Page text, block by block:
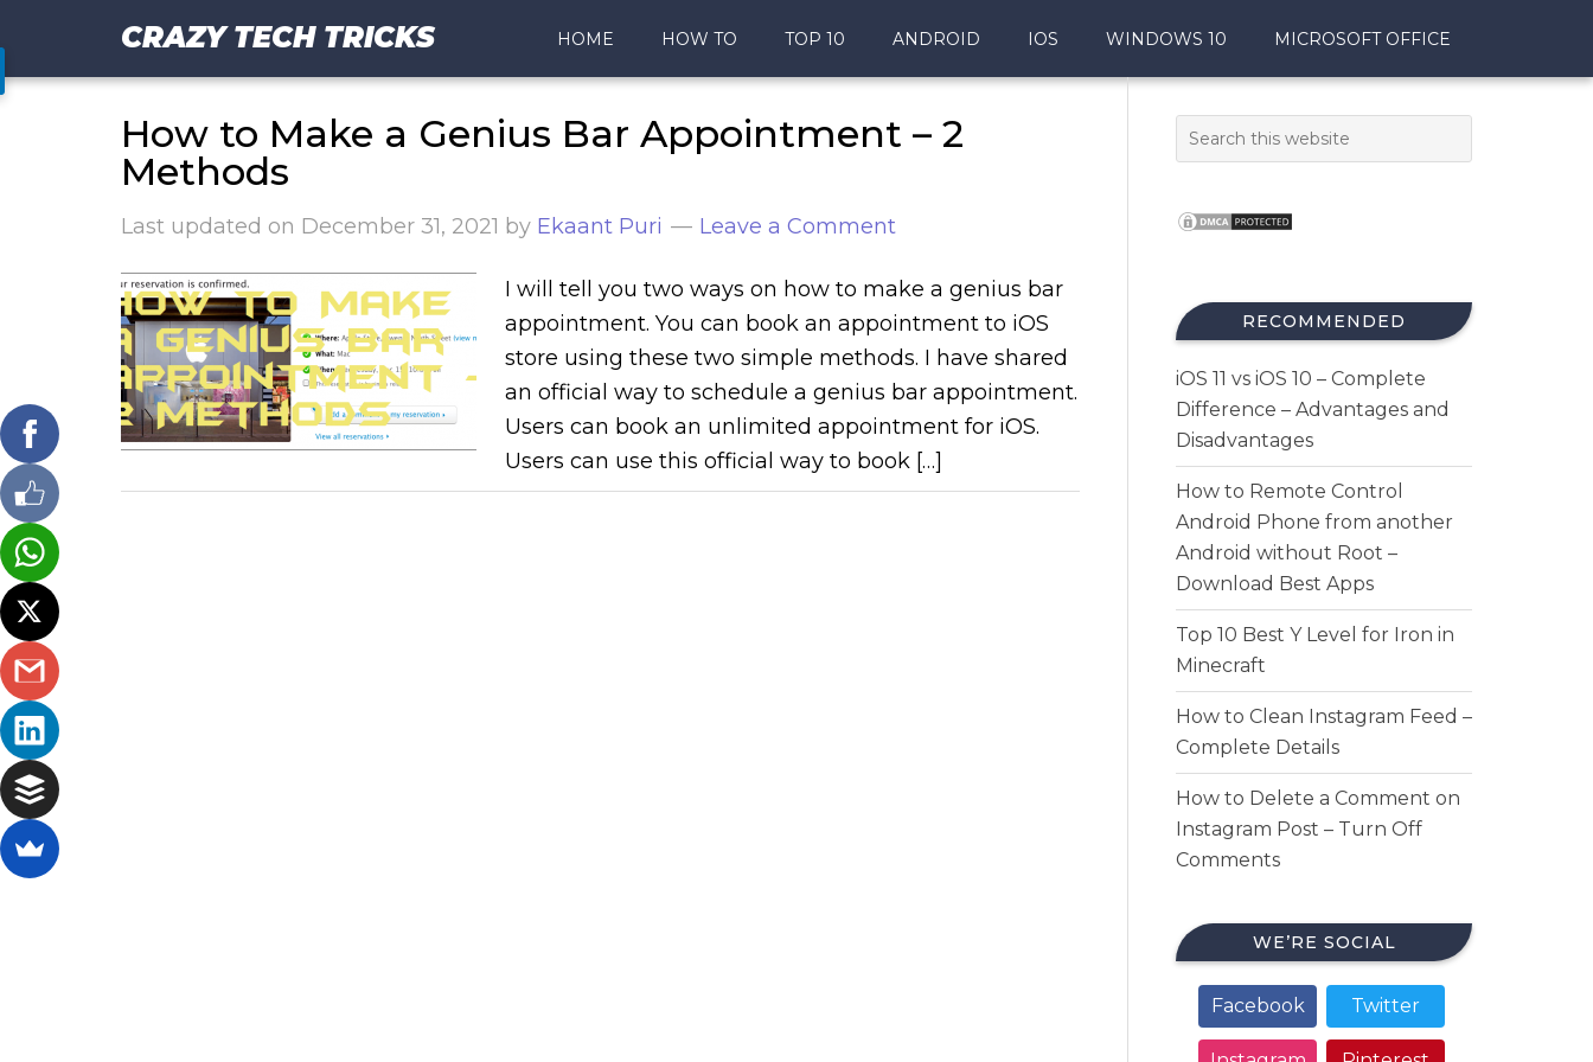
CRAZY TECH TRICKS HOME HOW TO TOP 10 ANDROID IOS WINDOWS 10 MICROSOFT OFFICE
How to Make a Genius Bar Appointment – 2
Methods
Last updated on December 31, 2021 by Ekaant Puri Leave a Comment
I will tell you two ways on how to make a genius bar
appointment. You can book an appointment to iOS
store using these two simple methods. I have shared
an official way to schedule a genius bar appointment.
Users can book an unlimited appointment for iOS.
Users can use this official way to book […]
RECOMMENDED
iOS 11 vs iOS 10 – Complete
Difference – Advantages and
Disadvantages
How to Remote Control
Android Phone from another
Android without Root –
Download Best Apps
Top 10 Best Y Level for Iron in
Minecraft
How to Clean Instagram Feed –
Complete Details
How to Delete a Comment on
Instagram Post – Turn Off
Comments
WE’RE SOCIAL
Facebook Twitter